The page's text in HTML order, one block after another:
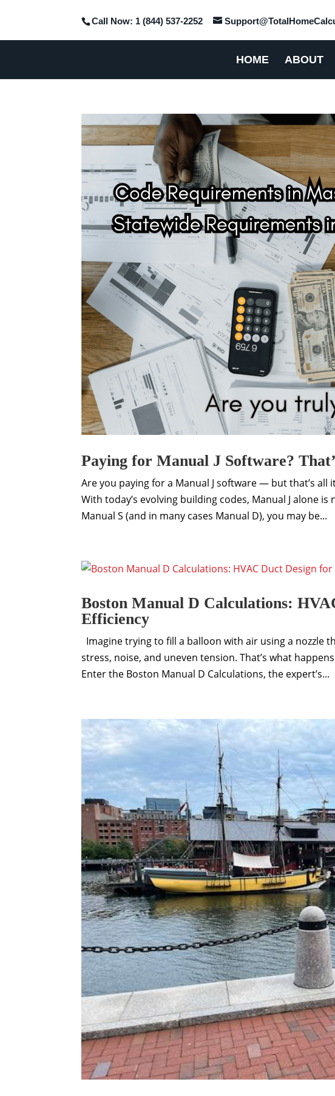
Call Now: 1 (844) 537-2252
HOME ABOUT
Paying for Manual J Software?
Are you paying for a Manual J software — but that’s all
With today’s evolving building codes, Manual J alone
Manual S (and in many cases Manual D), you may be...
Boston Manual D Calculations:
Efficiency
Imagine trying to fill a balloon with air using a
stress, noise, and uneven tension. That’s what
Enter the Boston Manual D Calculations, the expert’s...